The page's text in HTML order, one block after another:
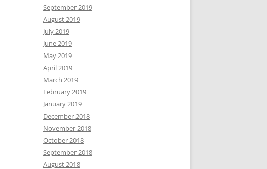
September 2019
August 2019
July 2019
June 2019
May 2019
April 2019
March 2019
February 2019
January 2019
December 2018
November 2018
October 2018
September 2018
August 2018